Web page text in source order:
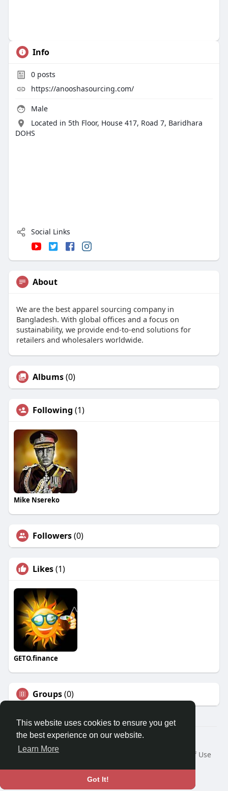
This website uses cookies to ensure you get
the best experience on our website.
Learn More
Got It!
Info
0posts
https://anooshasourcing.com/
Male
Located in 5th Floor, House 417, Road 7, Baridhara
DOHS
Social Links
About
We are the best apparel sourcing company in
Bangladesh. With global offices and a focus on
sustainability, we provide end-to-end solutions for
retailers and wholesalers worldwide.
Albums(0)
Following (1)
Mike Nsereko
Followers(0)
Likes(1)
GETO.finance
Groups(0)
Â© 2026 GETO Space
Home
About
Terms of Use